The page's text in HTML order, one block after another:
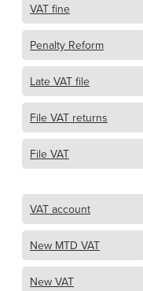
VAT fine
Penalty Reform
Late VAT file
File VAT returns
File VAT
VAT account
New MTD VAT
New VAT